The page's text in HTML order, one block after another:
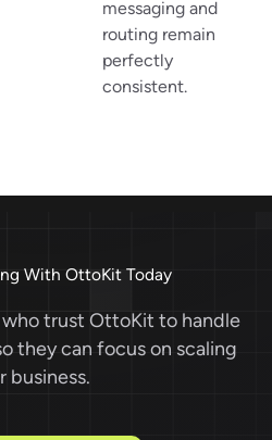
messaging and
routing remain
perfectly
consistent.
With OttoKit Today
trust OttoKit to handle
they can focus on scaling
business.